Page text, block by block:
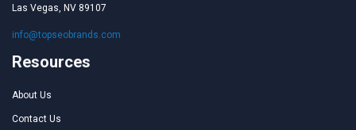
Las Vegas, NV 89107
info@topseobrands.com
Resources
About Us
Contact Us